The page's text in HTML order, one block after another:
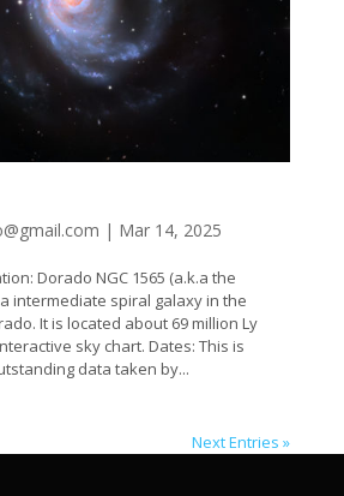
| Mar 14, 2025
Dorado NGC 1565 (a.k.a the
intermediate spiral galaxy in the
It is located about 69 million Ly
sky chart. Dates: This is
data taken by...
Next Entries »